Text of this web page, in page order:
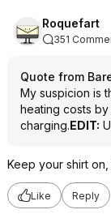
Roquefart
351
Quote from
My suspicion is
heating costs
charging.EDIT:
Keep your shirt
Like Reply